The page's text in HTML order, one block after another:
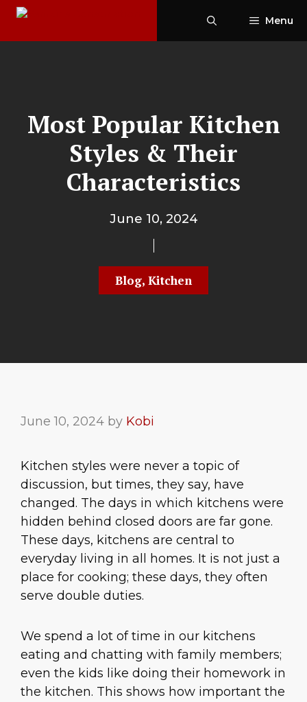
Skip
content
Menu
Most Popular Kitchen
Styles & Their
Characteristics
June 10, 2024
Blog, Kitchen
June 10, 2024 by Kobi
Kitchen styles were never a topic of
discussion, but times, they say, have
changed. The days in which kitchens were
hidden behind closed doors are far gone.
These days, kitchens are central to
everyday living in all homes. It is not just a
place for cooking; these days, they often
serve double duties.
We spend a lot of time in our kitchens
eating and chatting with family members;
even the kids like doing their homework in
the kitchen. This shows how important the